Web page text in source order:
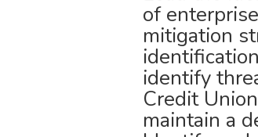
of
mitigation
identify
Credit
maintain a